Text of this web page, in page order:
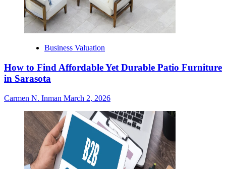
Business Valuation
How to Find Affordable Yet Durable Patio Furniture
in Sarasota
Carmen N. Inman March 2, 2026